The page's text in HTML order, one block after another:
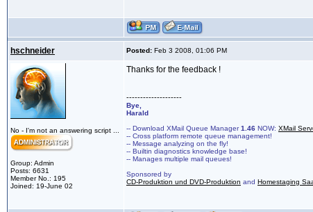
hschneider Posted: Feb 3 2008, 01:06 PM
No - I'm not an answering script ...
Group: Admin
Posts: 6631
Member No.: 195
Joined: 19-June 02
Thanks for the feedback !
--------------------
Bye,
Harald
-- Download XMail Queue Manager1.46 NOW: XMail
-- Cross platform remote queue management!
-- Message analyzing on the fly!
-- Builtin diagnostics knowledge base!
-- Manages multiple mail queues!
Sponsored by
CD-Produktion und DVD-Produktion and Homestaging